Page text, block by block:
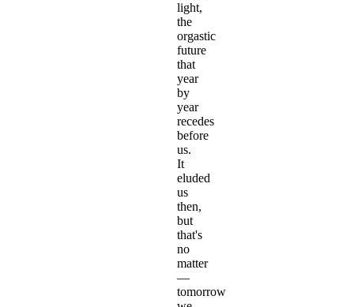
light,
the
orgastic
future
that
year
by
year
recedes
before
us.
It
eluded
us
then,
but
that's
no
matter
—
tomorrow